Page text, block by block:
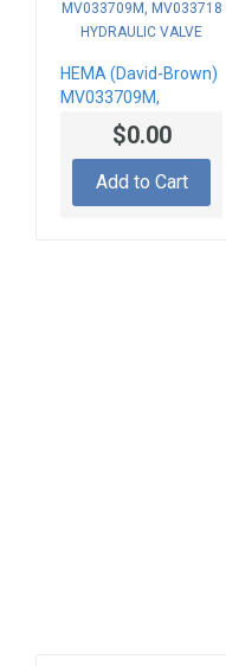
HEMA (David-Brown)
MV033709M,
MV033718
HYDRAULIC VALVE
$0.00
Add to Cart